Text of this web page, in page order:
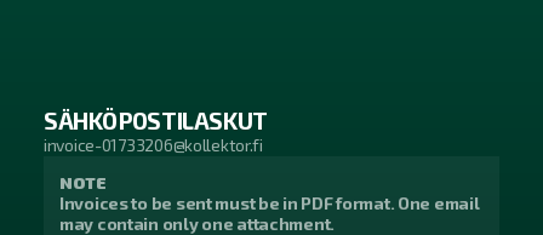
SÄHKÖPOSTILASKUT
invoice-01733206@kollektor.fi
NOTE
Invoices to be sent must be in PDF format. One email
may contain only one attachment.